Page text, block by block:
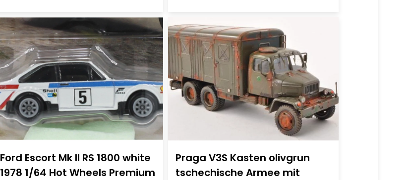
Ford Escort Mk II RS 1800 white
1978 1/64 Hot Wheels Premium
Praga V3S Kasten olivgrun
tschechische Armee mit